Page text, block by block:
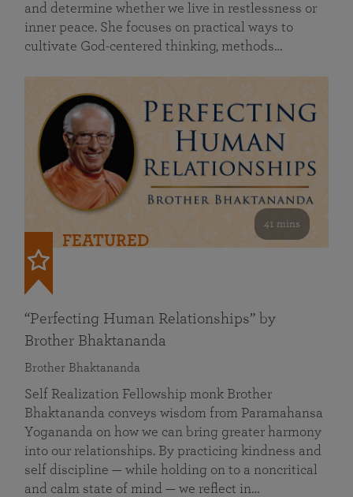
and determine whether we live in restlessness or
inner peace. She focuses on practical ways to
cultivate God-centered thinking, methods…
41 mins
FEATURED
“Perfecting Human Relationships” by
Brother Bhaktananda
Brother Bhaktananda
Self Realization Fellowship monk Brother
Bhaktananda conveys wisdom from Paramahansa
Yogananda on how we can bring greater harmony
into our relationships. By practicing kindness and
self discipline — while holding on to a noncritical
and calm state of mind — we reflect in…